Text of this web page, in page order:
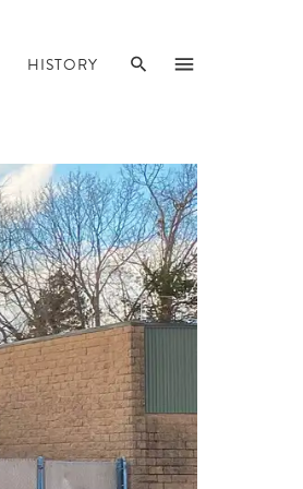
HISTORY SEARCHMENU